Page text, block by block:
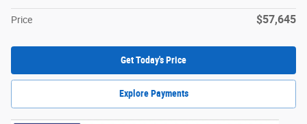
Price $57,645
Get Today's Price
Explore Payments